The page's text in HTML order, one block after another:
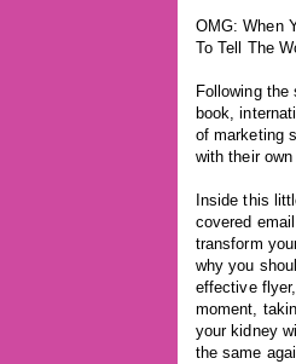
OMG: When
To Tell The
Following
book,
of marketing
with their
Inside this
covered
transform
why you
effective
moment,
your kidney
the same